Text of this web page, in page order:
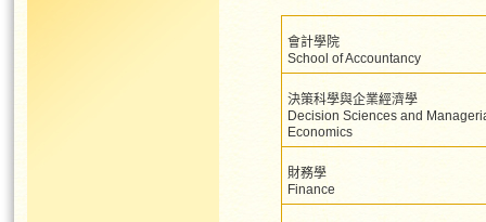
會計學院
School of Accountancy
決策科學與企業經濟學
Decision Sciences and
Economics
財務學
Finance